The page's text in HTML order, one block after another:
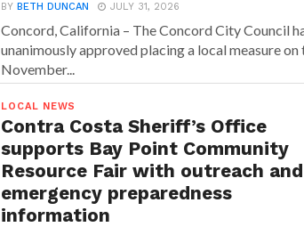
BYBETH DUNCAN JULY 31, 2026
Concord, California – The Concord City Council
unanimously approved placing a local measure on
November...
LOCAL NEWS
Contra Costa Sheriff’s Office
supports Bay Point Community
Resource Fair with outreach and
emergency preparedness
information